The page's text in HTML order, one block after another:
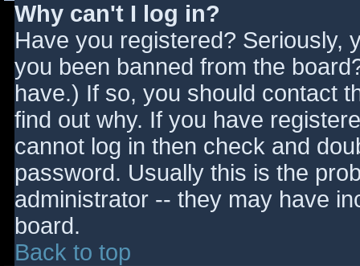
Why can't I log in?
Have you registered? Seriously,
you been banned from the
have.) If so, you should contact
find out why. If you have
cannot log in then check and
password. Usually this is the
administrator -- they may have
board.
Back to top